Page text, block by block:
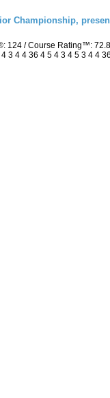
Championship,
124 / Course Rating™:
3 4 4 36 4 5 4 3 4 5 3 4 4